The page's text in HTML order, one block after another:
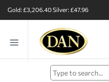
Gold: £3,206.40Silver: £47.96